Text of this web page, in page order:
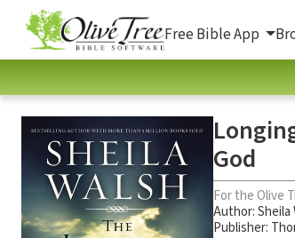
Free Bible App
God
For the Olive
Author:Sheila
Publisher: